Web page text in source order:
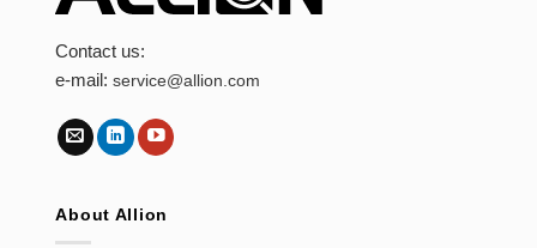
Contact us:
e-mail:service@allion.com
About Allion